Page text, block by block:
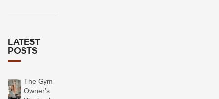
LATEST
POSTS
The Gym
Owner’s